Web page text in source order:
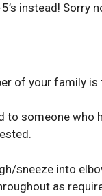
instead!
of your family is
to someone
sneeze into
as